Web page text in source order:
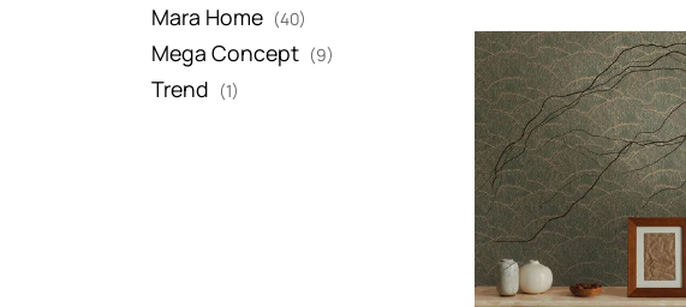
Mara Home (40)
Mega Concept (9)
Trend (1)
Loading